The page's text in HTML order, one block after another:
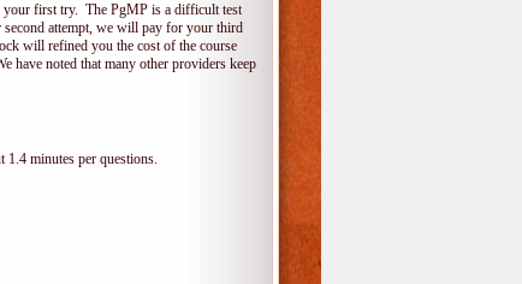
your first try. The PgMP is a difficult test
attempt, we will pay for your third
will refined you the cost of the course
have noted that many other providers keep
1.4 minutes per questions.